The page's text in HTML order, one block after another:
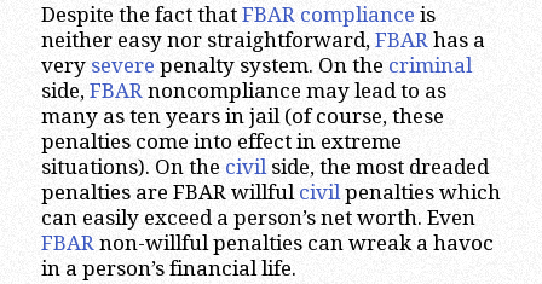
Despite the fact that FBAR compliance is
neither easy nor straightforward, FBAR has a
very severe penalty system. On the criminal
side, FBAR noncompliance may lead to as
many as ten years in jail (of course, these
penalties come into effect in extreme
situations). On the civil side, the most dreaded
penalties are FBAR willful civil penalties which
can easily exceed a person’s net worth. Even
FBAR non-willful penalties can wreak a havoc
in a person’s financial life.